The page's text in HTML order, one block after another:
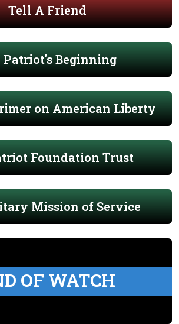
Tell A Friend
Patriot's Beginning
on American Liberty
Foundation Trust
Mission of Service
OF WATCH